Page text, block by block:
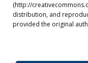
(http://
distribution, and
provided the original